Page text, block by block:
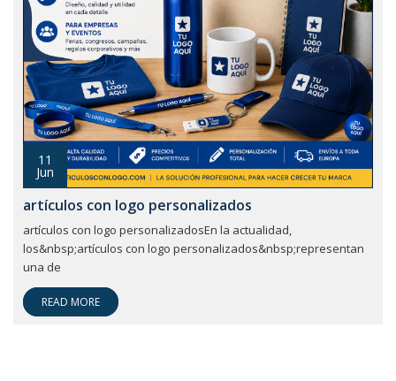
11
Jun
artículos con logo personalizados
artículos con logo personalizadosEn la actualidad,
los&nbsp;artículos con logo personalizados&nbsp;representan
una de
READ MORE